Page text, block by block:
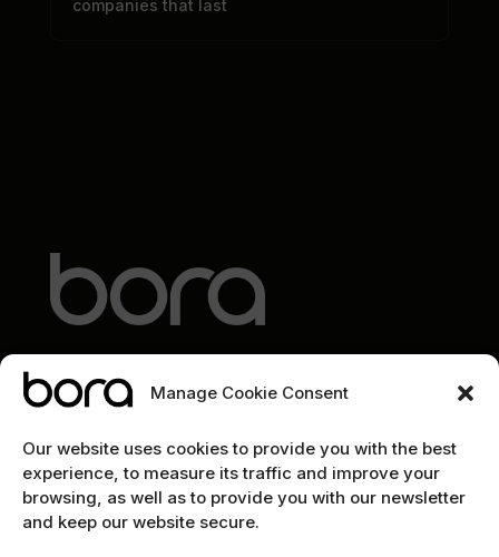
Manage Cookie Consent
Our website uses cookies to provide you with the best
experience, to measure its traffic and improve your
browsing, as well as to provide you with our newsletter
and keep our website secure.
companies that last
EXPLORE
Home
The team